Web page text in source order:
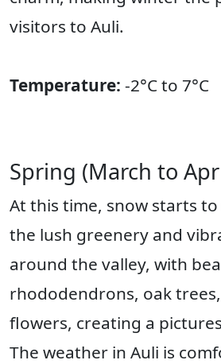
visitors to Auli.
Temperature: -2°C to 7°C
Spring (March to
At this time, snow starts
the lush greenery and
around the valley, with
rhododendrons, oak
flowers, creating a
The weather in Auli is